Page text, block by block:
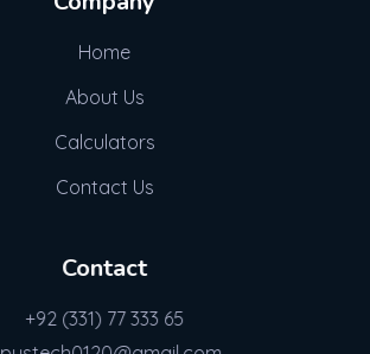
Home
About Us
Calculators
Contact Us
Contact
+92 (331) 77 333 65